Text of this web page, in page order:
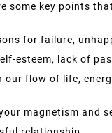
some key points
for failure,
esteem, lack of
flow of life,
magnetism and